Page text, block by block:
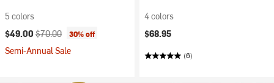
5 colors
Current price:
$49.00 Original price:
$70.00 30% off
Semi-Annual Sale
4 colors
$68.95
(6)